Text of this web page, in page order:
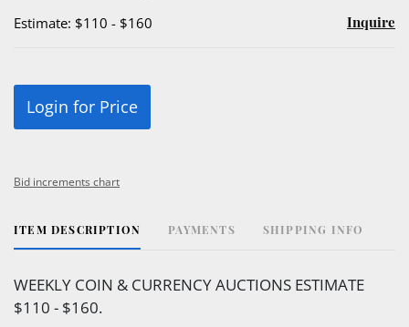
Estimate: $110 - $160 Inquire
Login for Price
Bid increments chart
ITEM DESCRIPTION PAYMENTS SHIPPING INFO
WEEKLY COIN & CURRENCY AUCTIONS ESTIMATE
$110 - $160.